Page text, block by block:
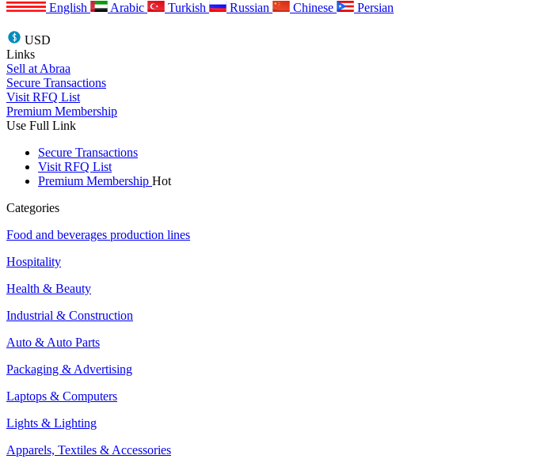
English Arabic Turkish Russian Chinese Persian
USD
Links
Sell at Abraa
Secure Transactions
Visit RFQ List
Premium Membership
Use Full Link
Secure Transactions
Visit RFQ List
Premium Membership Hot
Categories
Food and beverages production lines
Hospitality
Health & Beauty
Industrial & Construction
Auto & Auto Parts
Packaging & Advertising
Laptops & Computers
Lights & Lighting
Apparels, Textiles & Accessories